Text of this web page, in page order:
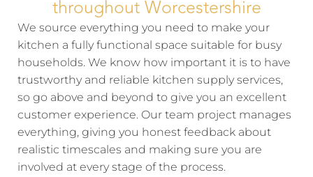
throughout Worcestershire
We source everything you need to make your
kitchen a fully functional space suitable for busy
households. We know how important it is to have
trustworthy and reliable kitchen supply services,
so go above and beyond to give you an excellent
customer experience. Our team project manages
everything, giving you honest feedback about
realistic timescales and making sure you are
involved at every stage of the process.